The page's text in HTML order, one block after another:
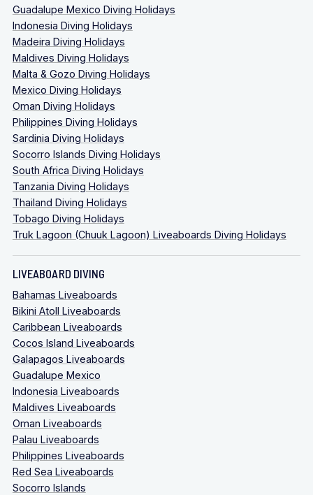
Guadalupe Mexico Diving Holidays
Indonesia Diving Holidays
Madeira Diving Holidays
Maldives Diving Holidays
Malta & Gozo Diving Holidays
Mexico Diving Holidays
Oman Diving Holidays
Philippines Diving Holidays
Sardinia Diving Holidays
Socorro Islands Diving Holidays
South Africa Diving Holidays
Tanzania Diving Holidays
Thailand Diving Holidays
Tobago Diving Holidays
Truk Lagoon (Chuuk Lagoon) Liveaboards Diving Holidays
LIVEABOARD DIVING
Bahamas Liveaboards
Bikini Atoll Liveaboards
Caribbean Liveaboards
Cocos Island Liveaboards
Galapagos Liveaboards
Guadalupe Mexico
Indonesia Liveaboards
Maldives Liveaboards
Oman Liveaboards
Palau Liveaboards
Philippines Liveaboards
Red Sea Liveaboards
Socorro Islands